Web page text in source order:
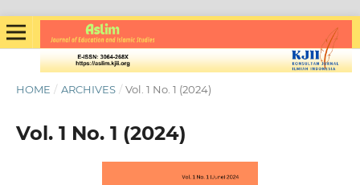
HOME / ARCHIVES / Vol. 1 No. 1 (2024)
Vol. 1 No. 1 (2024)